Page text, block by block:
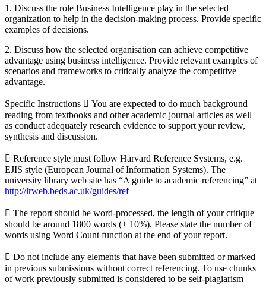
1. Discuss the role Business Intelligence play in the selected
organization to help in the decision-making process. Provide specific
examples of decisions.
2. Discuss how the selected organisation can achieve competitive
advantage using business intelligence. Provide relevant examples of
scenarios and frameworks to critically analyze the competitive
advantage.
Specific Instructions  You are expected to do much background
reading from textbooks and other academic journal articles as well
as conduct adequately research evidence to support your review,
synthesis and discussion.
 Reference style must follow Harvard Reference Systems, e.g.
EJIS style (European Journal of Information Systems). The
university library web site has “A guide to academic referencing” at
http://lrweb.beds.ac.uk/guides/ref
 The report should be word-processed, the length of your critique
should be around 1800 words (± 10%). Please state the number of
words using Word Count function at the end of your report.
 Do not include any elements that have been submitted or marked
in previous submissions without correct referencing. To use chunks
of work previously submitted is considered to be self-plagiarism